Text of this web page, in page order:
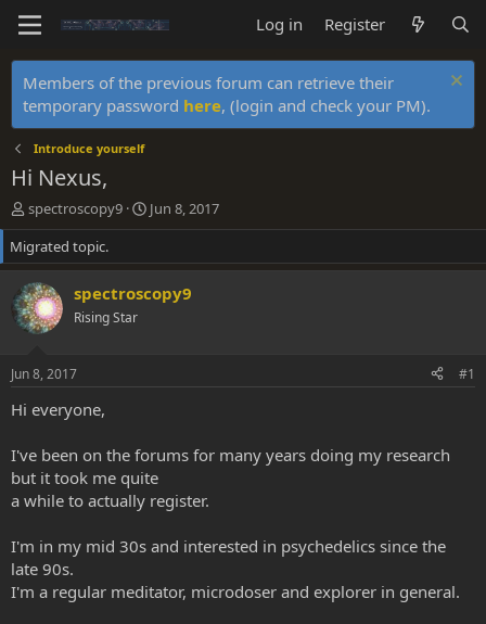
Log in Register
Members of the previous forum can retrieve their
temporary password here, (login and check your PM).
Introduce yourself
Hi Nexus,
T
h
r
e
a
d
s
r
e
spectroscopy9
S
t
r
d
Jun 8, 2017
Migrated topic.
spectroscopy9
Rising Star
Jun 8, 2017 #1
Hi everyone,
I've been on the forums for many years doing my research
but it took me quite
a while to actually register.
I'm in my mid 30s and interested in psychedelics since the
late 90s.
I'm a regular meditator, microdoser and explorer in general.